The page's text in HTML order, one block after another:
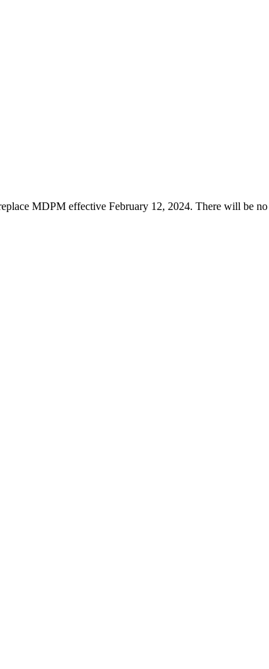
MDPM effective February 12, 2024. There will be no